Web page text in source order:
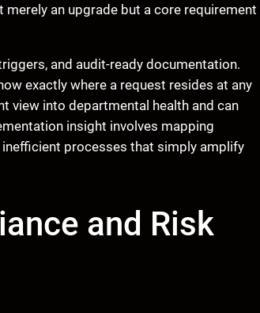
an upgrade but a core requirement
and audit-ready documentation.
exactly where a request resides at any
view into departmental health and can
insight involves mapping
processes that simply amplify
and Risk